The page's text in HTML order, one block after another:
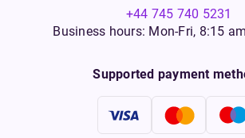
+44 745 740 5231
Business hours: Mon-Fri, 8:15
Supported payment